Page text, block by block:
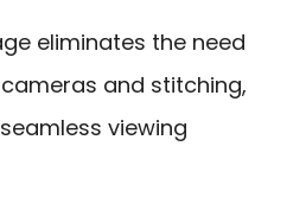
eliminates the need
and stitching,
viewing